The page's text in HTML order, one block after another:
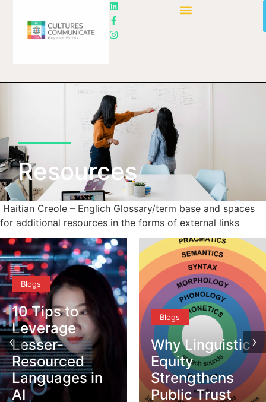
Resources
Haitian Creole – Englich Glossary/term base and spaces
for additional resources in the forms of external links
Blogs
10 Tips to
Leverage
Lesser-
Resourced
Languages in
AI
Blogs
Why Linguistic
Equity
Strengthens
Public Trust
‹ ›